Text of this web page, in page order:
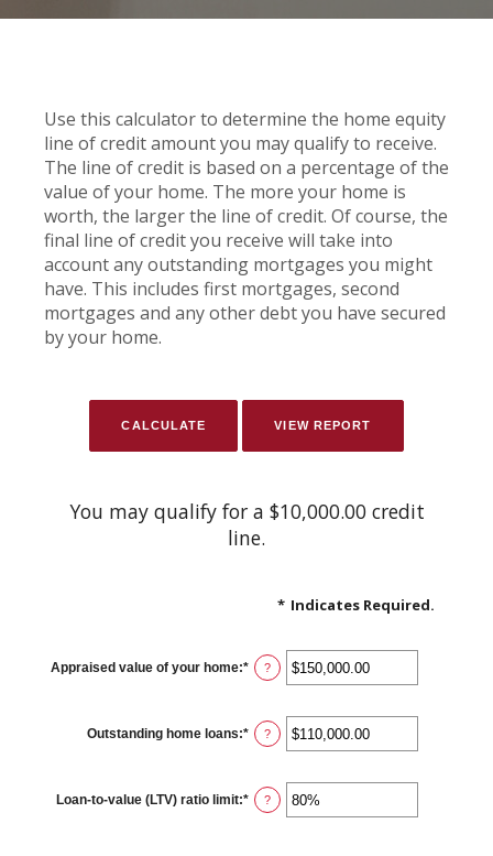
Use this calculator to determine the home equity
line of credit amount you may qualify to receive.
The line of credit is based on a percentage of the
value of your home. The more your home is
worth, the larger the line of credit. Of course, the
final line of credit you receive will take into
account any outstanding mortgages you might
have. This includes first mortgages, second
mortgages and any other debt you have secured
by your home.
You may qualify for a $10,000.00 credit
line.
* Indicates Required.
Appraised value of your home:* Enter
an
$0.00
and
$10,000,000.00
?
Outstanding home loans:* Enter
an
$0.00
and
$10,000,000.00
?
Loan-to-value (LTV) ratio limit:* Enter
an
?